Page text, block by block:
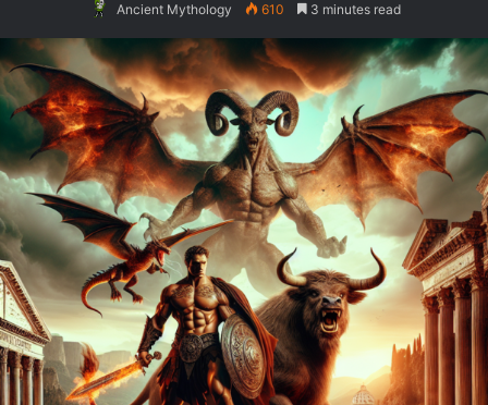
Ancient Mythology 610 3 minutes read